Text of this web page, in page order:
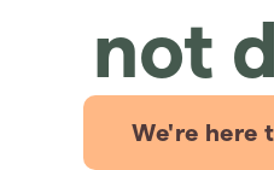
not
We're here